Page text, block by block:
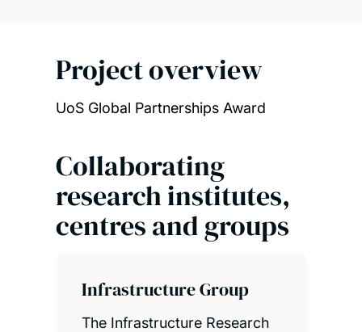
Project overview
UoS Global Partnerships Award
Collaborating
research institutes,
centres and groups
Infrastructure Group
The Infrastructure Research